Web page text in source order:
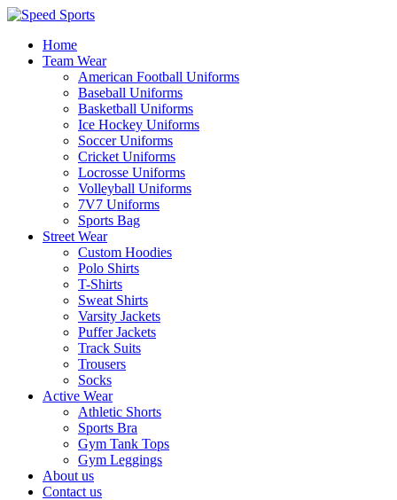
Home
Team Wear
American Football Uniforms
Baseball Uniforms
Basketball Uniforms
Ice Hockey Uniforms
Soccer Uniforms
Cricket Uniforms
Locrosse Uniforms
Volleyball Uniforms
7V7 Uniforms
Sports Bag
Street Wear
Custom Hoodies
Polo Shirts
T-Shirts
Sweat Shirts
Varsity Jackets
Puffer Jackets
Track Suits
Trousers
Socks
Active Wear
Athletic Shorts
Sports Bra
Gym Tank Tops
Gym Leggings
About us
Contact us